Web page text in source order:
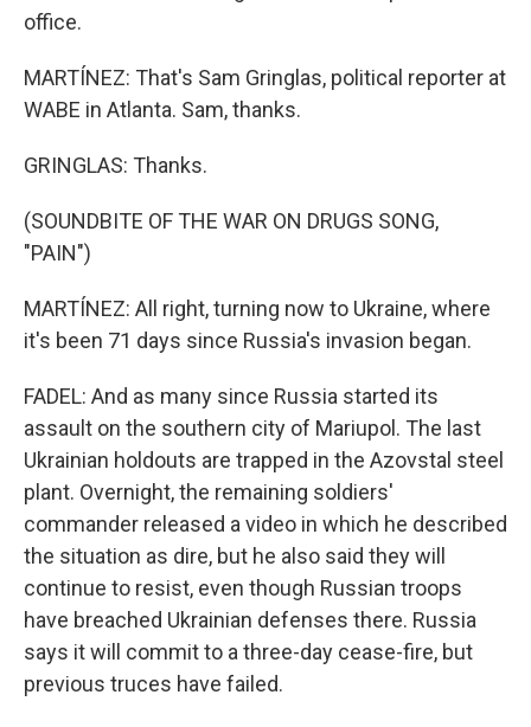
office.
MARTÍNEZ: That's Sam Gringlas, political reporter at
WABE in Atlanta. Sam, thanks.
GRINGLAS: Thanks.
(SOUNDBITE OF THE WAR ON DRUGS SONG,
"PAIN")
MARTÍNEZ: All right, turning now to Ukraine, where
it's been 71 days since Russia's invasion began.
FADEL: And as many since Russia started its
assault on the southern city of Mariupol. The last
Ukrainian holdouts are trapped in the Azovstal steel
plant. Overnight, the remaining soldiers'
commander released a video in which he described
the situation as dire, but he also said they will
continue to resist, even though Russian troops
have breached Ukrainian defenses there. Russia
says it will commit to a three-day cease-fire, but
previous truces have failed.